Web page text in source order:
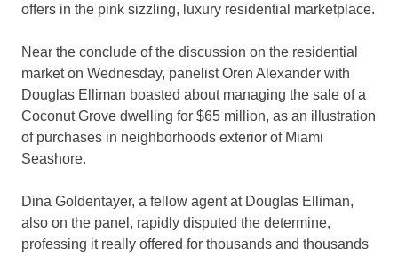
offers in the pink sizzling, luxury residential marketplace.
Near the conclude of the discussion on the residential
market on Wednesday, panelist Oren Alexander with
Douglas Elliman boasted about managing the sale of a
Coconut Grove dwelling for $65 million, as an illustration
of purchases in neighborhoods exterior of Miami
Seashore.
Dina Goldentayer, a fellow agent at Douglas Elliman,
also on the panel, rapidly disputed the determine,
professing it really offered for thousands and thousands